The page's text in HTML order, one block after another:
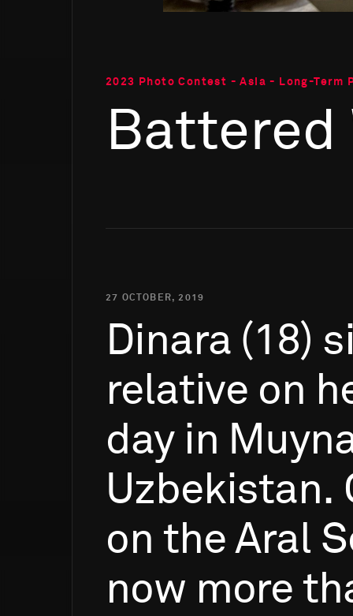
2023 Photo Contest - Asia - Long-Term
Battered
27 OCTOBER, 2019
Dinara (18)
relative on
day in
Uzbekistan.
on the Aral
now more